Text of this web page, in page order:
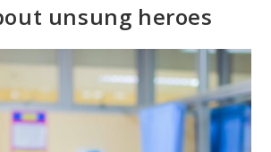
unsung heroes